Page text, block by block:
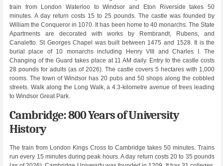
train from London Waterloo to Windsor and Eton Riverside takes 50
minutes. A day return costs 15 to 25 pounds. The castle was founded by
William the Conqueror in 1070. It has been home to 40 monarchs. The State
Apartments are decorated with works by Rembrandt, Rubens, and
Canaletto. St Georges Chapel was built between 1475 and 1528. It is the
burial place of 10 monarchs including Henry VIII and Charles I. The
Changing of the Guard takes place at 11 AM daily. Entry to the castle costs
28 pounds for adults (as of 2026). The castle covers 5 hectares with 1,000
rooms. The town of Windsor has 20 pubs and 50 shops along the cobbled
streets. Walk along the Long Walk, a 4.3-kilometre avenue of trees leading
to Windsor Great Park.
Cambridge: 800 Years of University
History
The train from London Kings Cross to Cambridge takes 50 minutes. Trains
run every 15 minutes during peak hours. A day return costs 20 to 35 pounds